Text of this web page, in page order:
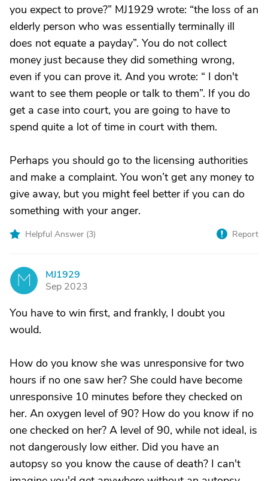
you expect to prove?” MJ1929 wrote: “the loss of an
elderly person who was essentially terminally ill
does not equate a payday”. You do not collect
money just because they did something wrong,
even if you can prove it. And you wrote: “ I don't
want to see them people or talk to them”. If you do
get a case into court, you are going to have to
spend quite a lot of time in court with them.
Perhaps you should go to the licensing authorities
and make a complaint. You won’t get any money to
give away, but you might feel better if you can do
something with your anger.
Helpful Answer (3) Report
M
MJ1929
Sep 2023
You have to win first, and frankly, I doubt you
would.
How do you know she was unresponsive for two
hours if no one saw her? She could have become
unresponsive 10 minutes before they checked on
her. An oxygen level of 90? How do you know if no
one checked on her? A level of 90, while not ideal, is
not dangerously low either. Did you have an
autopsy so you know the cause of death? I can't